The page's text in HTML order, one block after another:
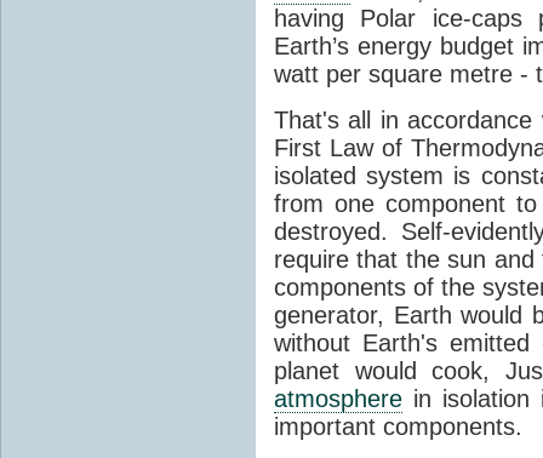
having Polar ice-caps
Earth’s energy budget
watt per square metre -
That's all in
First Law of
isolated system is
from one component
destroyed. Self-
require that the sun
components of the
generator, Earth would
without Earth's
planet would cook,
atmosphere in
important components.